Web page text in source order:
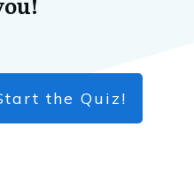
the Quiz!